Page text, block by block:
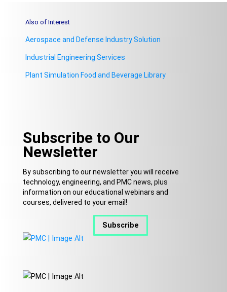
Also of Interest
Aerospace and Defense Industry Solution
Industrial Engineering Services
Plant Simulation Food and Beverage Library
Subscribe to Our
Newsletter
By subscribing to our newsletter you will receive
technology, engineering, and PMC news, plus
information on our educational webinars and
courses, delivered to your email!
Subscribe